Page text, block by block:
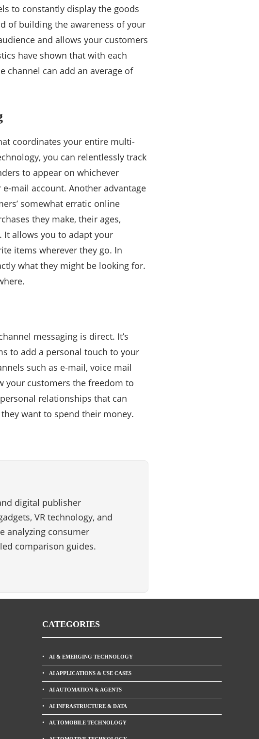
to constantly display the goods
of building the awareness of your
and allows your customers
have shown that with each
channel can add an average of
coordinates your entire multi-
you can relentlessly track
to appear on whichever
mail account. Another advantage
somewhat erratic online
they make, their ages,
allows you to adapt your
items wherever they go. In
what they might be looking for.
messaging is direct. It’s
to add a personal touch to your
such as e-mail, voice mail
your customers the freedom to
relationships that can
want to spend their money.
digital publisher
VR technology, and
analyzing consumer
comparison guides.
CATEGORIES
AI & EMERGING TECHNOLOGY
AI APPLICATIONS & USE CASES
AI AUTOMATION & AGENTS
AI INFRASTRUCTURE & DATA
AUTOMOBILE TECHNOLOGY